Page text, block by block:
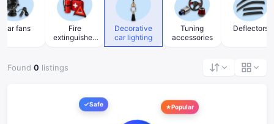
Car fans
Fire
extinguisher,
Decorative
car lighting
Tuning
accessories
Deflectors
Found 0 listings
Safe Popular